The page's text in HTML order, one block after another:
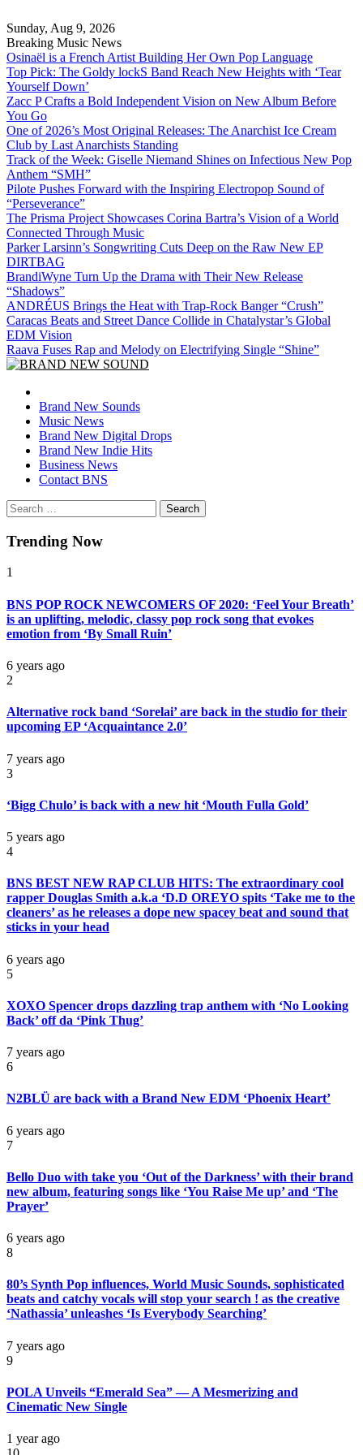
to
content
Sunday, Aug 9, 2026
Breaking Music News
Osinaël is a French Artist Building Her Own Pop Language
Top Pick: The Goldy lockS Band Reach New Heights with ‘Tear
Yourself Down’
Zacc P Crafts a Bold Independent Vision on New Album Before
You Go
One of 2026’s Most Original Releases: The Anarchist Ice Cream
Club by Last Anarchists Standing
Track of the Week: Giselle Niemand Shines on Infectious New Pop
Anthem “SMH”
Pilote Pushes Forward with the Inspiring Electropop Sound of
“Perseverance”
The Prisma Project Showcases Corina Bartra’s Vision of a World
Connected Through Music
Parker Larsinn’s Songwriting Cuts Deep on the Raw New EP
DIRTBAG
BrandiWyne Turn Up the Drama with Their New Release
“Shadows”
ANDRÉUS Brings the Heat with Trap-Rock Banger “Crush”
Caracas Beats and Street Dance Collide in Chatalystar’s Global
EDM Vision
Raava Fuses Rap and Melody on Electrifying Single “Shine”
BRAND NEW SOUND
No 1 for Brand New Music
Brand New Sounds
Music News
Brand New Digital Drops
Brand New Indie Hits
Business News
Contact BNS
Search
for:
Trending Now
1
BNS POP ROCK NEWCOMERS OF 2020: ‘Feel Your Breath’
is an uplifting, melodic, classy pop rock song that evokes
emotion from ‘By Small Ruin’
6 years ago
2
Alternative rock band ‘Sorelai’ are back in the studio for their
upcoming EP ‘Acquaintance 2.0’
7 years ago
3
‘Bigg Chulo’ is back with a new hit ‘Mouth Fulla Gold’
5 years ago
4
BNS BEST NEW RAP CLUB HITS: The extraordinary cool
rapper Douglas Smith a.k.a ‘D.D OREYO spits ‘Take me to the
cleaners’ as he releases a dope new spacey beat and sound that
sticks in your head
6 years ago
5
XOXO Spencer drops dazzling trap anthem with ‘No Looking
Back’ off da ‘Pink Thug’
7 years ago
6
N2BLÜ are back with a Brand New EDM ‘Phoenix Heart’
6 years ago
7
Bello Duo with take you ‘Out of the Darkness’ with their brand
new album, featuring songs like ‘You Raise Me up’ and ‘The
Prayer’
6 years ago
8
80’s Synth Pop influences, World Music Sounds, sophisticated
beats and catchy vocals will stop your search ! as the creative
‘Nathassia’ unleashes ‘Is Everybody Searching’
7 years ago
9
POLA Unveils “Emerald Sea” — A Mesmerizing and
Cinematic New Single
1 year ago